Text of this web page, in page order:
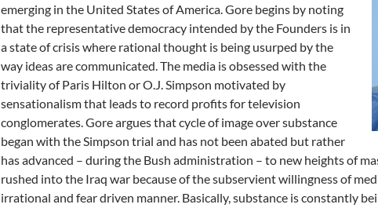
emerging in the United States of America. Gore begins by noting
that the representative democracy intended by the Founders is in
a state of crisis where rational thought is being usurped by the
way ideas are communicated. The media is obsessed with the
triviality of Paris Hilton or O.J. Simpson motivated by
sensationalism that leads to record profits for television
conglomerates. Gore argues that cycle of image over substance
began with the Simpson trial and has not been abated but rather
has advanced – during the Bush administration – to new heights of
rushed into the Iraq war because of the subservient willingness of
irrational and fear driven manner. Basically, substance is constantly